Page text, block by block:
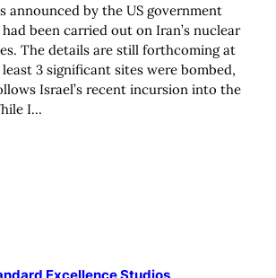
announced by the US government
been carried out on Iran’s nuclear
The details are still forthcoming at
3 significant sites were bombed,
Israel’s recent incursion into the
I…